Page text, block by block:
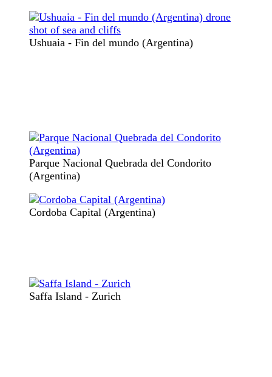
Ushuaia - Fin del mundo (Argentina)
Parque Nacional Quebrada del Condorito
(Argentina)
Cordoba Capital (Argentina)
Saffa Island - Zurich